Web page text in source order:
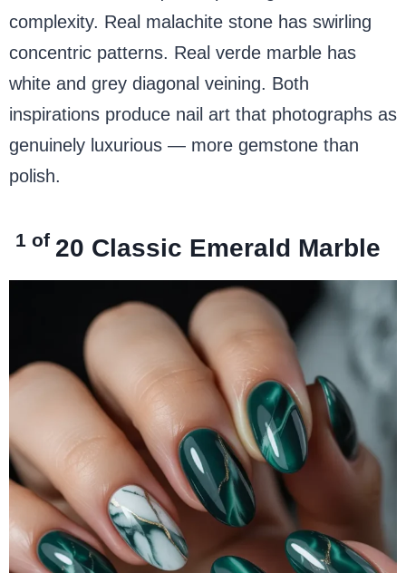
complexity. Real malachite stone has swirling
concentric patterns. Real verde marble has
white and grey diagonal veining. Both
inspirations produce nail art that photographs as
genuinely luxurious — more gemstone than
polish.
1 of 20 Classic Emerald Marble